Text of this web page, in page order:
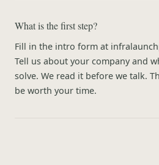
What is the first step?
Fill in the intro form at
Tell us about your company and
solve. We read it before we talk.
be worth your time.